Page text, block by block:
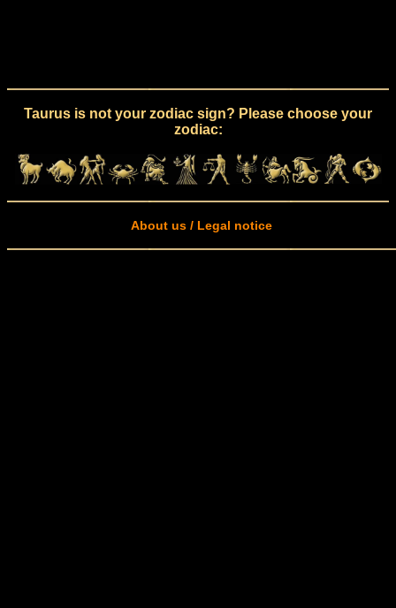
Taurus is not your zodiac sign? Please choose your
zodiac:
About us / Legal notice